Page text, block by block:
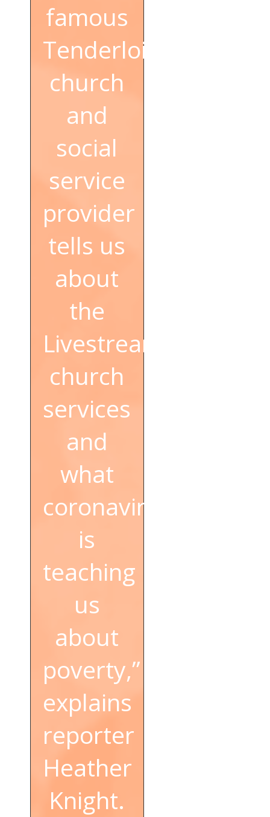
famous
Tenderloin
church
and
social
service
provider
tells us
about
the
Livestream
church
services
and
what
coronavirus
is
teaching
us
about
poverty,”
explains
reporter
Heather
Knight.